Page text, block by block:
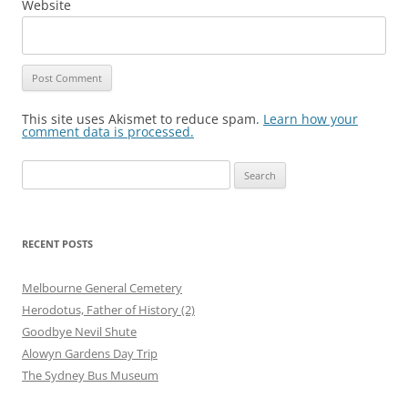
Website
This site uses Akismet to reduce spam. Learn how your
comment data is processed.
for:
RECENT POSTS
Melbourne General Cemetery
Herodotus, Father of History (2)
Goodbye Nevil Shute
Alowyn Gardens Day Trip
The Sydney Bus Museum